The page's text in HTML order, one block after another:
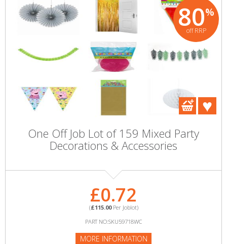
80%
off RRP
One Off Job Lot of 159 Mixed Party
Decorations & Accessories
£0.72
(£115.00Per Joblot)
PART NO:SKU59718WC
MORE INFORMATION